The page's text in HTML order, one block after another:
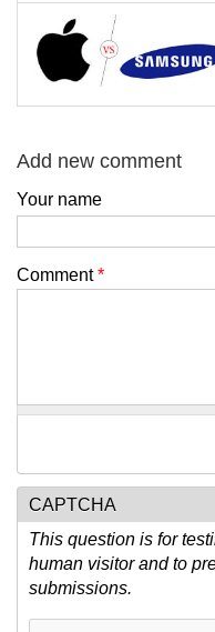
Add new comment
Your name
Comment*
CAPTCHA
This question is for
human visitor and to
submissions.